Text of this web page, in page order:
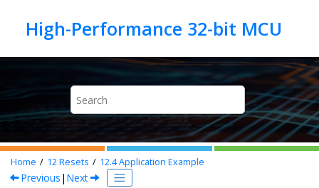
Home 12Resets 12.4Application Example
Previous | Next